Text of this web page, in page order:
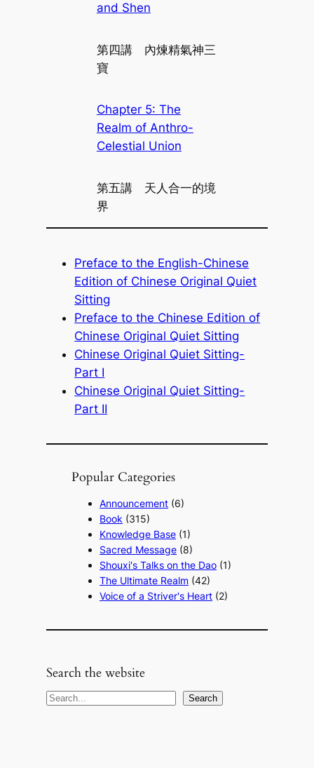
and Shen
第四講 內煉精氣神三
寶
Chapter 5: The
Realm of Anthro-
Celestial Union
第五講 天人合一的境
界
Preface to the English-Chinese
Edition of Chinese Original Quiet
Sitting
Preface to the Chinese Edition of
Chinese Original Quiet Sitting
Chinese Original Quiet Sitting-
Part I
Chinese Original Quiet Sitting-
Part II
Popular Categories
Announcement (6)
Book (315)
Knowledge Base (1)
Sacred Message (8)
Shouxi's Talks on the Dao (1)
The Ultimate Realm (42)
Voice of a Striver's Heart (2)
Search the website
S
Search